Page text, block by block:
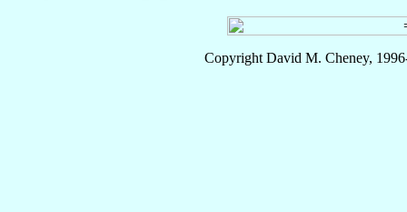
Copyright David M. Cheney,